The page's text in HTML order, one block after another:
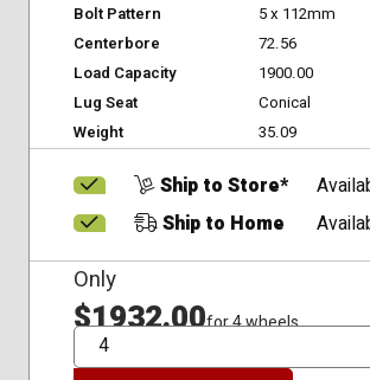
Bolt Pattern
5 x 112mm
Centerbore
72.56
Load Capacity
1900.00
Lug Seat
Conical
Weight
35.09
Ship to Store*
Ship to Home
Only
$1932.00for 4 wheels
QTY